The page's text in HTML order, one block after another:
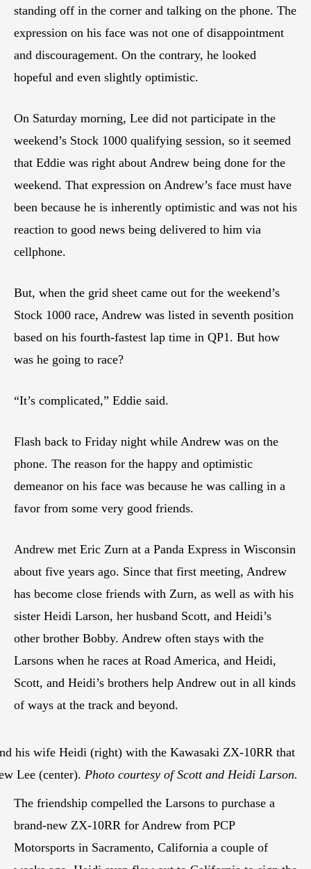
standing off in the corner and talking on the phone. The
expression on his face was not one of disappointment
and discouragement. On the contrary, he looked
hopeful and even slightly optimistic.
On Saturday morning, Lee did not participate in the
weekend’s Stock 1000 qualifying session, so it seemed
that Eddie was right about Andrew being done for the
weekend. That expression on Andrew’s face must have
been because he is inherently optimistic and was not his
reaction to good news being delivered to him via
cellphone.
But, when the grid sheet came out for the weekend’s
Stock 1000 race, Andrew was listed in seventh position
based on his fourth-fastest lap time in QP1. But how
was he going to race?
“It’s complicated,” Eddie said.
Flash back to Friday night while Andrew was on the
phone. The reason for the happy and optimistic
demeanor on his face was because he was calling in a
favor from some very good friends.
Andrew met Eric Zurn at a Panda Express in Wisconsin
about five years ago. Since that first meeting, Andrew
has become close friends with Zurn, as well as with his
sister Heidi Larson, her husband Scott, and Heidi’s
other brother Bobby. Andrew often stays with the
Larsons when he races at Road America, and Heidi,
Scott, and Heidi’s brothers help Andrew out in all kinds
of ways at the track and beyond.
his wife Heidi (right) with the Kawasaki ZX-10RR that
Lee (center). Photo courtesy of Scott and Heidi Larson.
The friendship compelled the Larsons to purchase a
brand-new ZX-10RR for Andrew from PCP
Motorsports in Sacramento, California a couple of